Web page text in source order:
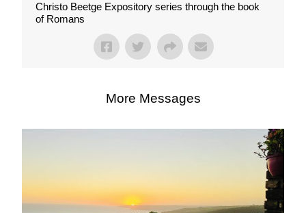
Christo Beetge Expository series through the book
of Romans
More Messages